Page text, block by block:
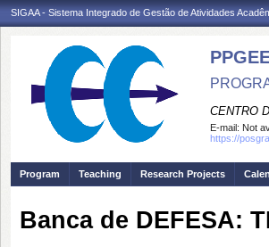
SIGAA - Sistema Integrado de Gestão de Atividades
CENTRO
E-mail: Not
https://
Program Teaching Research Projects
Banca de DEFESA: